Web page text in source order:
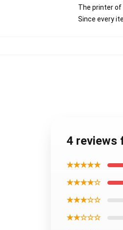
The printer
Since every
4 reviews
★★★★★
★★★★☆
★★★☆☆
★★☆☆☆